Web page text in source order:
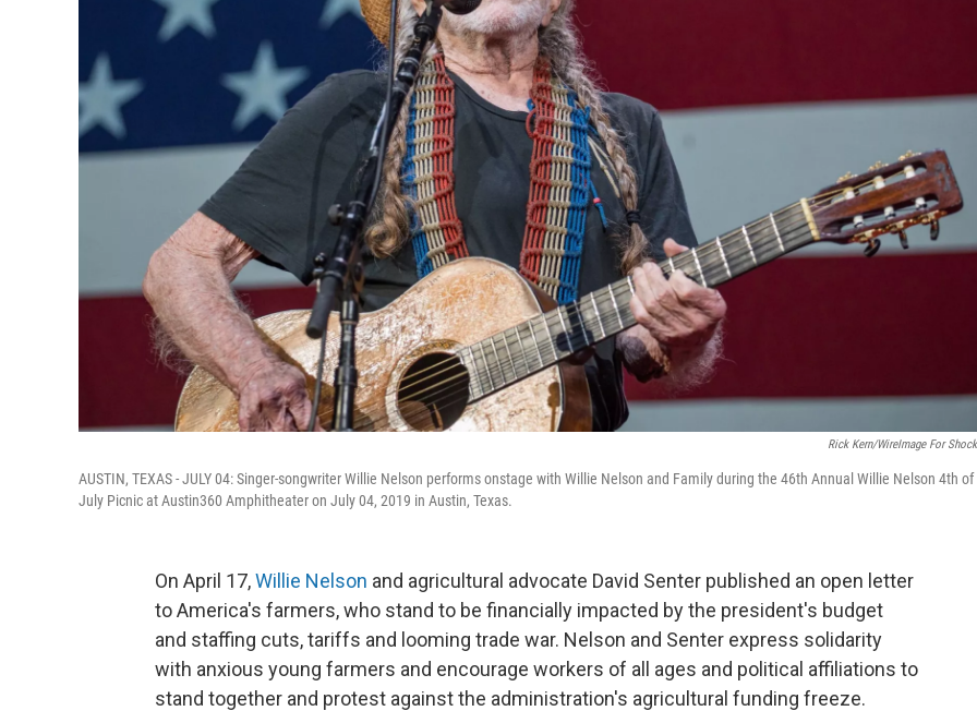
Rick Kern/WireImage For
AUSTIN, TEXAS - JULY 04: Singer-songwriter Willie Nelson performs onstage with Willie Nelson and Family during the 46th Annual Willie Nelson 4th of
July Picnic at Austin360 Amphitheater on July 04, 2019 in Austin, Texas.
On April 17,Willie Nelson and agricultural advocate David Senter published an open letter
to America's farmers, who stand to be financially impacted by the president's budget
and staffing cuts, tariffs and looming trade war. Nelson and Senter express solidarity
with anxious young farmers and encourage workers of all ages and political affiliations to
stand together and protest against the administration's agricultural funding freeze.